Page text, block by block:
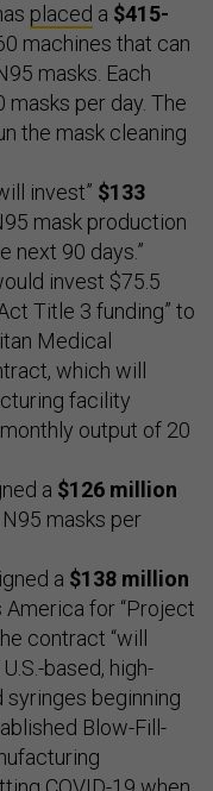
placed a $415-
machines that can
masks. Each
masks per day. The
the mask cleaning
invest” $133
mask production
next 90 days.”
invest $75.5
Title 3 funding” to
Medical
which will
facility
output of 20
a $126 million
masks per
a $138 million
for “Project
contract “will
based, high-
beginning
Blow-Fill-